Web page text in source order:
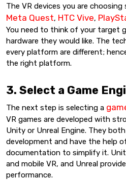
The VR devices you are
Meta Quest, HTC Vive,
You need to think of your target
hardware they would like. The
every platform are different;
the right platform.
3. Select a Game
The next step is selecting a
VR games are developed with
Unity or Unreal Engine. They
development and have the help
documentation to simplify it.
and mobile VR, and Unreal
performance.